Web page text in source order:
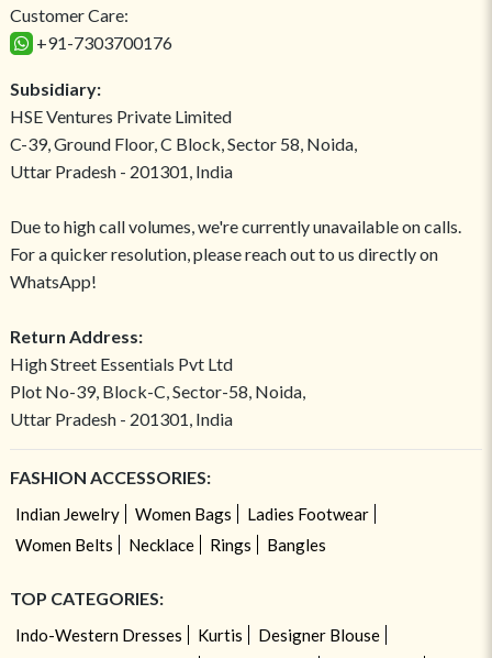
Customer Care:
+91-7303700176
Subsidiary:
HSE Ventures Private Limited
C-39, Ground Floor, C Block, Sector 58, Noida,
Uttar Pradesh - 201301, India
Due to high call volumes, we're currently unavailable on calls.
For a quicker resolution, please reach out to us directly on
WhatsApp!
Return Address:
High Street Essentials Pvt Ltd
Plot No-39, Block-C, Sector-58, Noida,
Uttar Pradesh - 201301, India
FASHION ACCESSORIES:
Indian Jewelry Women Bags
Ladies Footwear
Women Belts
Necklace Rings Bangles
TOP CATEGORIES:
Indo-Western Dresses Kurtis
Designer Blouse